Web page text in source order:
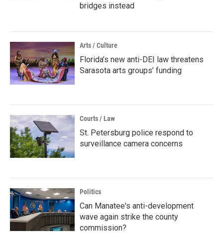
bridges instead
Arts / Culture
Florida’s new anti-DEI law threatens
Sarasota arts groups’ funding
Courts / Law
St. Petersburg police respond to
surveillance camera concerns
Politics
Can Manatee's anti-development
wave again strike the county
commission?